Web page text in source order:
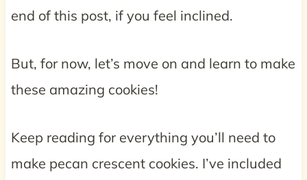
end of this post, if you feel inclined.
But, for now, let’s move on and learn to make
these amazing cookies!
Keep reading for everything you’ll need to
make pecan crescent cookies. I’ve included